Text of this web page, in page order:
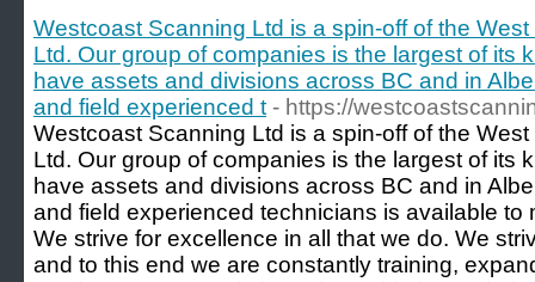
Westcoast Scanning Ltd is a spin-off of the
Ltd. Our group of companies is the largest of its
have assets and divisions across BC and in
and field experienced t - https://
Westcoast Scanning Ltd is a spin-off of the
Ltd. Our group of companies is the largest of its
have assets and divisions across BC and in
and field experienced technicians is available to
We strive for excellence in all that we do. We
and to this end we are constantly training,